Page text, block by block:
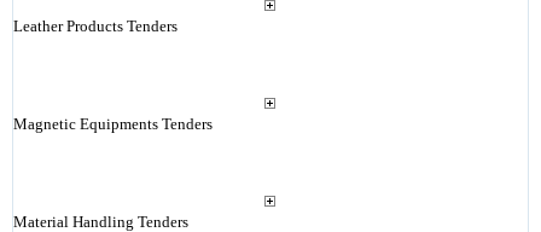
Leather Products Tenders
Magnetic Equipments Tenders
Material Handling Tenders